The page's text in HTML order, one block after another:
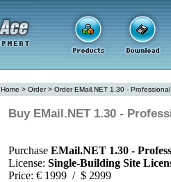
Home > Order> Order EMail.NET 1.30 -
Buy EMail.NET 1.30 -
Purchase EMail.NET 1.30 -
License: Single-Building Site
Price: € 1999 / $ 2999